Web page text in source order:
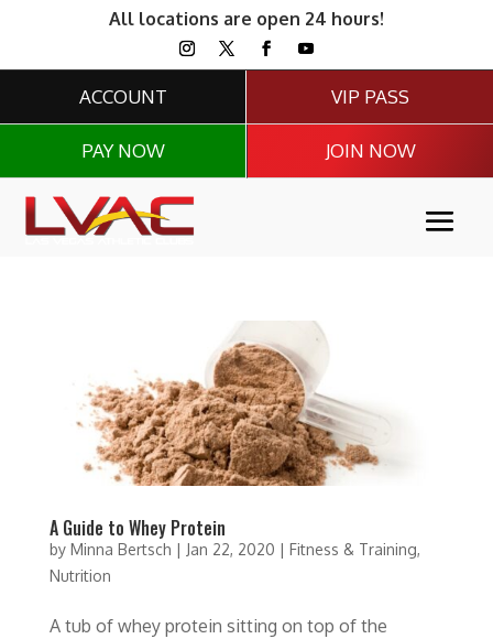
All locations are open 24 hours!
ACCOUNT
PAY NOW
VIP PASS
JOIN NOW
A Guide to Whey Protein
by Minna Bertsch | Jan 22, 2020 | Fitness & Training,
Nutrition
A tub of whey protein sitting on top of the